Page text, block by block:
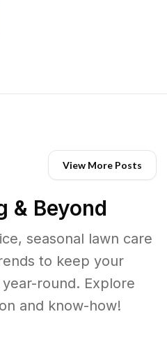
View More Posts
& Beyond
seasonal lawn care
to keep your
round. Explore
and know-how!